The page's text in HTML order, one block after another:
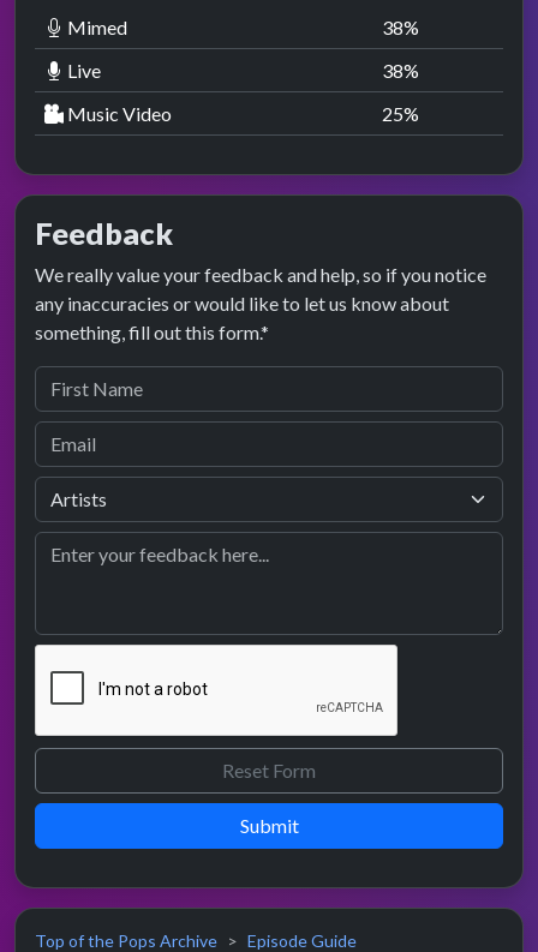
Mimed 38%
Live
38%
Music Video
25%
Feedback
We really value your feedback and help, so if you notice
any inaccuracies or would like to let us know about
something, fill out this form.*
Submit
Top of the Pops Archive
Episode Guide